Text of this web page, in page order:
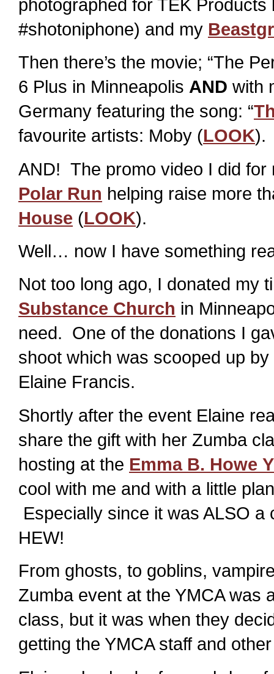
photographed for TEK Products
#shotoniphone) and my
Then there’s the movie; “The
6 Plus in Minneapolis AND with
Germany featuring the song: “
favourite artists: Moby (LOOK).
AND! The promo video I did
Polar Run helping raise more
House (LOOK).
Well… now I have something
Not too long ago, I donated my
Substance Church in
need. One of the donations I
shoot which was scooped up
Elaine Francis.
Shortly after the event Elaine
share the gift with her Zumba
hosting at the Emma B. Howe
cool with me and with a little
Especially since it was ALSO
HEW!
From ghosts, to goblins,
Zumba event at the YMCA
class, but it was when they
getting the YMCA staff and